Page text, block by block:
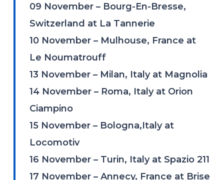
09 November – Bourg-En-Bresse,
Switzerland at La Tannerie
10 November – Mulhouse, France at
Le Noumatrouff
13 November – Milan, Italy at Magnolia
14 November – Roma, Italy at Orion
Ciampino
15 November – Bologna,Italy at
Locomotiv
16 November – Turin, Italy at Spazio 211
17 November – Annecy, France at Brise